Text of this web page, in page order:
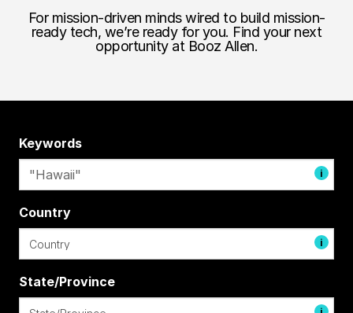
For mission-driven minds wired to build mission-
ready tech, we’re ready for you. Find your next
opportunity at Booz Allen.
Keywords
i
Country
i
State/Province